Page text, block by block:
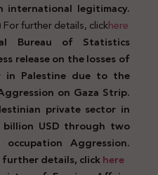
international legitimacy.
further details, clickhere
Bureau of Statistics
release on the losses of
in Palestine due to the
on Gaza Strip.
private sector in
USD through two
Aggression.
further details, clickhere